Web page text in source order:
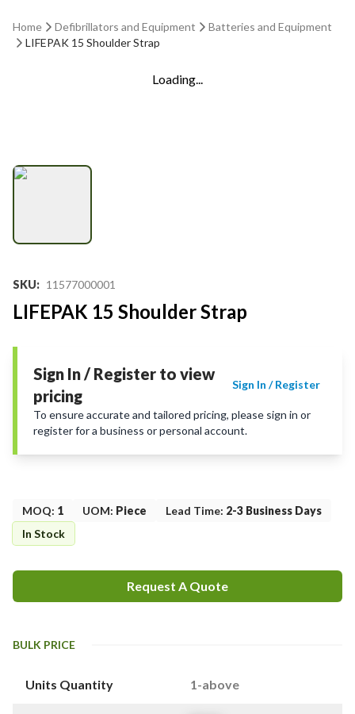
Home Defibrillators and Equipment
Batteries and Equipment
LIFEPAK 15 Shoulder Strap
Loading...
SKU: 11577000001
LIFEPAK 15 Shoulder Strap
Sign In / Register to view
pricing
Sign In / Register
To ensure accurate and tailored pricing, please sign in or
register for a business or personal account.
MOQ: 1 UOM: Piece Lead Time: 2-3 Business Days
In Stock
Request A Quote
BULK PRICE
Units Quantity 1-above